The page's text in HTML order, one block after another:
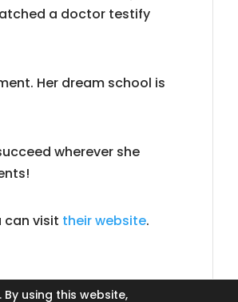
a doctor testify
Her dream school is
wherever she
can visit their website.
using this website,